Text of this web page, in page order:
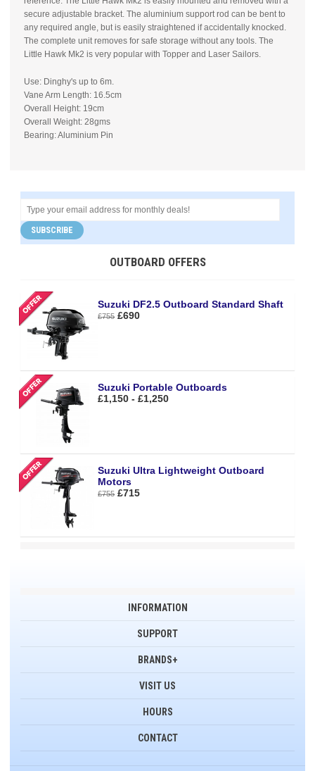
secure adjustable bracket. The aluminium support rod can be bent to
any required angle, but is easily straightened if accidentally knocked.
The complete unit removes for safe storage without any tools. The
Little Hawk Mk2 is very popular with Topper and Laser Sailors.
Use: Dinghy's up to 6m.
Vane Arm Length: 16.5cm
Overall Height: 19cm
Overall Weight: 28gms
Bearing: Aluminium Pin
SUBSCRIBE
OUTBOARD OFFERS
Suzuki DF2.5 Outboard Standard Shaft
£755 £690
Suzuki Portable Outboards
£1,150 - £1,250
Suzuki Ultra Lightweight Outboard
Motors
£755 £715
INFORMATION
SUPPORT
BRANDS+
VISIT US
HOURS
CONTACT